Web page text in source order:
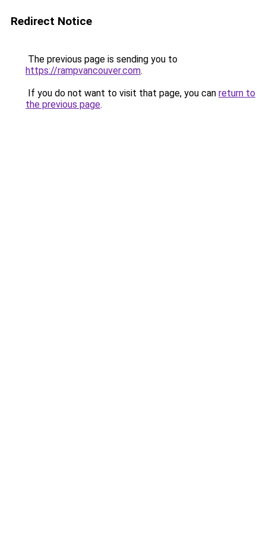
Redirect Notice
The previous page is sending you to
https://rampvancouver.com.
If you do not want to visit that page, you can return to
the previous page.